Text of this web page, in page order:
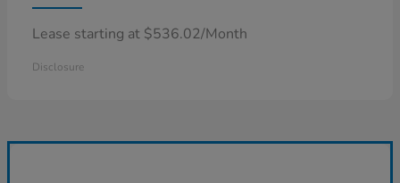
Lease starting at $536.02/Month
Disclosure